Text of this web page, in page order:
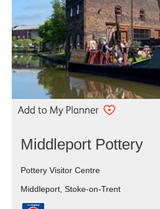
Middleport Pottery
Pottery Visitor Centre
Middleport, Stoke-on-Trent